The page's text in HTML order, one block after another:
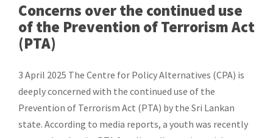
Concerns over the continued use
of the Prevention of Terrorism Act
(PTA)
3 April 2025 The Centre for Policy Alternatives (CPA) is
deeply concerned with the continued use of the
Prevention of Terrorism Act (PTA) by the Sri Lankan
state. According to media reports, a youth was recently